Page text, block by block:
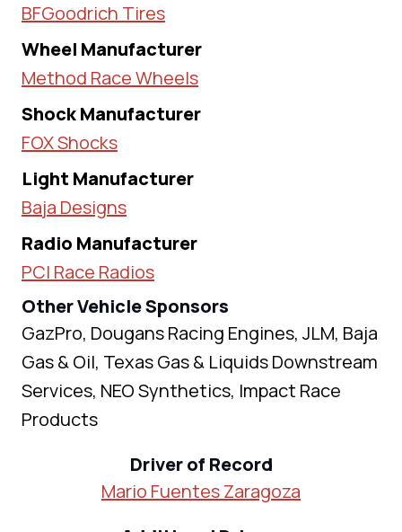
BFGoodrich Tires
Wheel Manufacturer
Method Race Wheels
Shock Manufacturer
FOX Shocks
Light Manufacturer
Baja Designs
Radio Manufacturer
PCI Race Radios
Other Vehicle Sponsors
GazPro, Dougans Racing Engines, JLM, Baja
Gas & Oil, Texas Gas & Liquids Downstream
Services, NEO Synthetics, Impact Race
Products
Driver of Record
Mario Fuentes Zaragoza